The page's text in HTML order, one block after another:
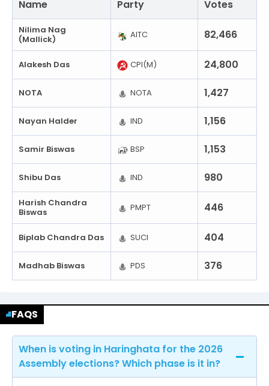
Name Party Votes
Nilima Nag
(Mallick)
AITC 82,466
Alakesh Das CPI(M) 24,800
NOTA NOTA 1,427
Nayan Halder IND 1,156
Samir Biswas BSP 1,153
Shibu Das IND 980
Harish Chandra
Biswas
PMPT 446
Biplab Chandra Das SUCI 404
Madhab Biswas PDS 376
FAQS
When is voting in Haringhata for the 2026
Assembly elections? Which phase is it in?